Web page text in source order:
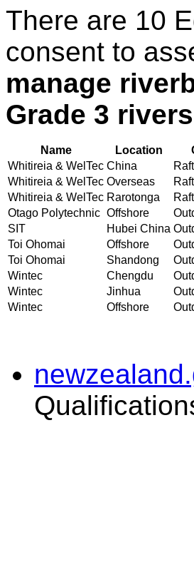
There are 10
consent to
manage
Grade 3 rivers
Name Location
Whitireia & WelTec China
Whitireia & WelTec Overseas
Whitireia & WelTec Rarotonga
Otago Polytechnic Offshore
SIT
Hubei China
Toi Ohomai
Offshore
Toi Ohomai
Shandong
Wintec
Chengdu
Wintec
Jinhua
Wintec
Offshore